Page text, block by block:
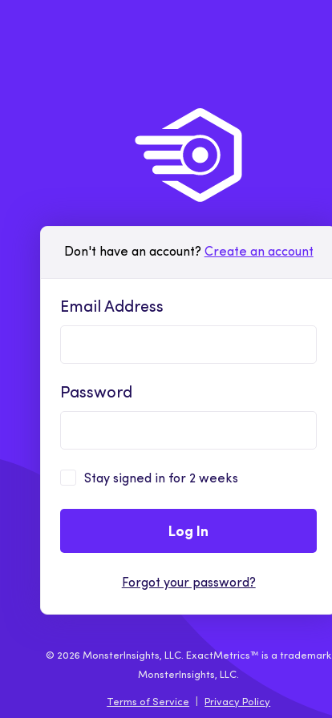
Don't have an account? Create an account
Email Address
Password
Stay signed in for 2 weeks
Log In
Forgot your password?
© 2026 MonsterInsights, LLC. ExactMetrics™ is a trademark
MonsterInsights, LLC.
Terms of Service Privacy Policy